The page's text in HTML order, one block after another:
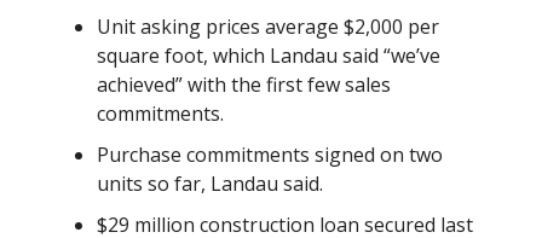
Unit asking prices average $2,000 per
square foot, which Landau said “we’ve
achieved” with the first few sales
commitments.
Purchase commitments signed on two
units so far, Landau said.
$29 million construction loan secured last